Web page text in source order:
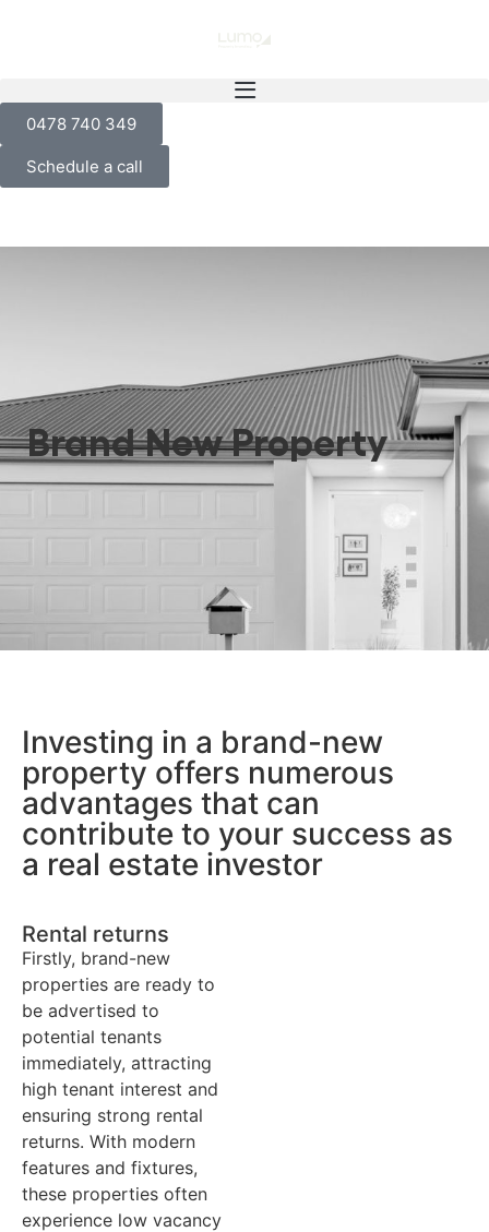
0478 740 349
Schedule a call
Brand New Property
Investing in a brand-new
property offers numerous
advantages that can
contribute to your success as
a real estate investor
Rental returns
Firstly, brand-new
properties are ready to
be advertised to
potential tenants
immediately, attracting
high tenant interest and
ensuring strong rental
returns. With modern
features and fixtures,
these properties often
experience low vacancy